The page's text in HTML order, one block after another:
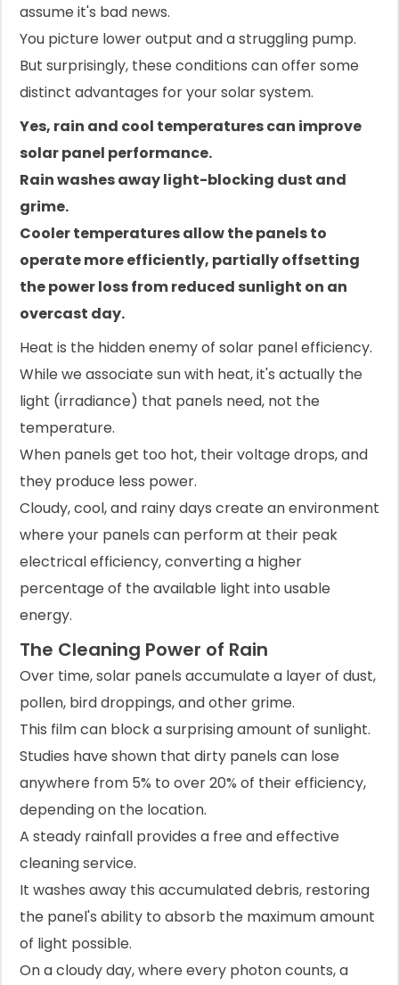
assume it's bad news.
You picture lower output and a struggling pump.
But surprisingly, these conditions can offer some
distinct advantages for your solar system.
Yes, rain and cool temperatures can improve
solar panel performance.
Rain washes away light-blocking dust and
grime.
Cooler temperatures allow the panels to
operate more efficiently, partially offsetting
the power loss from reduced sunlight on an
overcast day.
Heat is the hidden enemy of solar panel efficiency.
While we associate sun with heat, it's actually the
light (irradiance) that panels need, not the
temperature.
When panels get too hot, their voltage drops, and
they produce less power.
Cloudy, cool, and rainy days create an environment
where your panels can perform at their peak
electrical efficiency, converting a higher
percentage of the available light into usable
energy.
The Cleaning Power of Rain
Over time, solar panels accumulate a layer of dust,
pollen, bird droppings, and other grime.
This film can block a surprising amount of sunlight.
Studies have shown that dirty panels can lose
anywhere from 5% to over 20% of their efficiency,
depending on the location.
A steady rainfall provides a free and effective
cleaning service.
It washes away this accumulated debris, restoring
the panel's ability to absorb the maximum amount
of light possible.
On a cloudy day, where every photon counts, a